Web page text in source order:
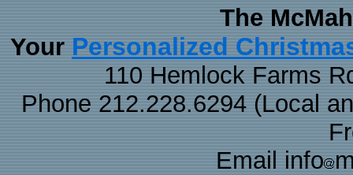
The
Your Personalized
110 Hemlock Farms
Phone 212.228.6294 (Local
Email info